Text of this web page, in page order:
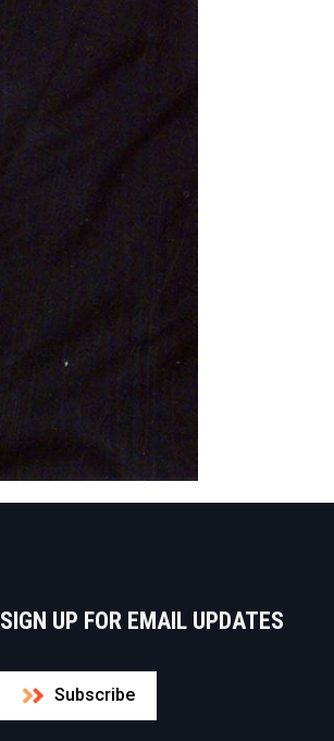
SIGN UP FOR EMAIL UPDATES
Subscribe